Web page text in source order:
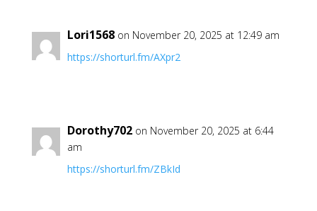
Lori1568 on November 20, 2025 at 12:49 am
https://shorturl.fm/AXpr2
Dorothy702 on November 20, 2025 at 6:44
am
https://shorturl.fm/ZBkId